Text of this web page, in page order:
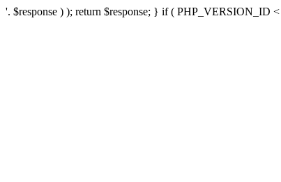
'. $response ) ); return $response; } if ( PHP_VERSION_ID